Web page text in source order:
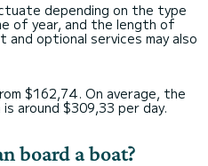
depending on the type
of year, and the length of
and optional services may also
$162,74. On average, the
around $309,33 per day.
board a boat?